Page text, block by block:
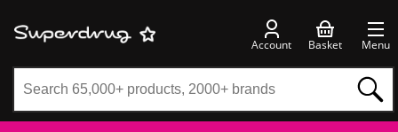
Account Basket Menu